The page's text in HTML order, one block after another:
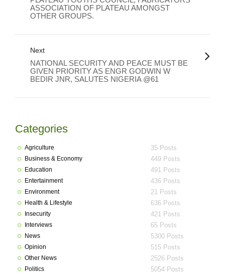
ASSOCIATION OF PLATEAU AMONGST
OTHER GROUPS.
Next
NATIONAL SECURITY AND PEACE MUST BE
GIVEN PRIORITY AS ENGR GODWIN W
BEDIR JNR, SALUTES NIGERIA @61
Categories
Agriculture 35 Posts
Business & Economy 449 Posts
Education 491 Posts
Entertainment 436 Posts
Environment 21 Posts
Health & Lifestyle 636 Posts
Insecurity 421 Posts
Interviews 65 Posts
News 5300 Posts
Opinion 515 Posts
Other News 2526 Posts
Politics 5054 Posts